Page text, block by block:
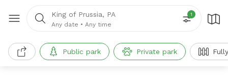
King of Prussia, PA
Any date • Any time
1
Public park Private park Fully